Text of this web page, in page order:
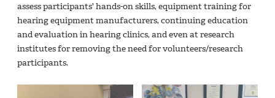
assess participants' hands-on skills, equipment training for
hearing equipment manufacturers, continuing education
and evaluation in hearing clinics, and even at research
institutes for removing the need for volunteers/research
participants.